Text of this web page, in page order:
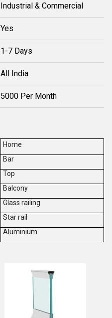
Industrial & Commercial
Yes
1-7 Days
All India
5000 Per Month
Home
Bar
Top
Balcony
Glass railing
Star rail
Aluminium